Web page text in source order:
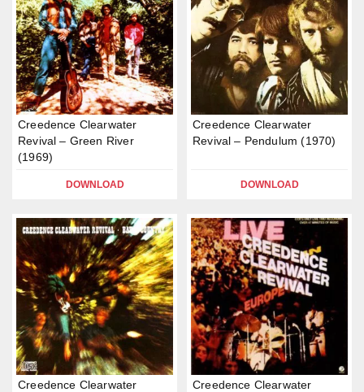
Creedence Clearwater
Revival – Green River
(1969)
DOWNLOAD
Creedence Clearwater
Revival – Pendulum (1970)
DOWNLOAD
Creedence Clearwater
Creedence Clearwater